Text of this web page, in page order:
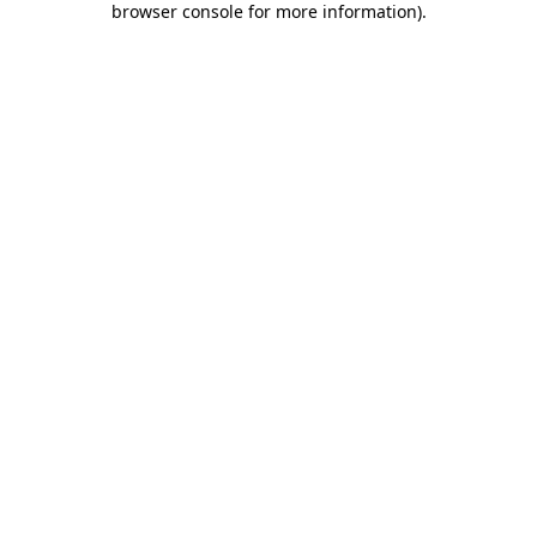
browser console for more information).